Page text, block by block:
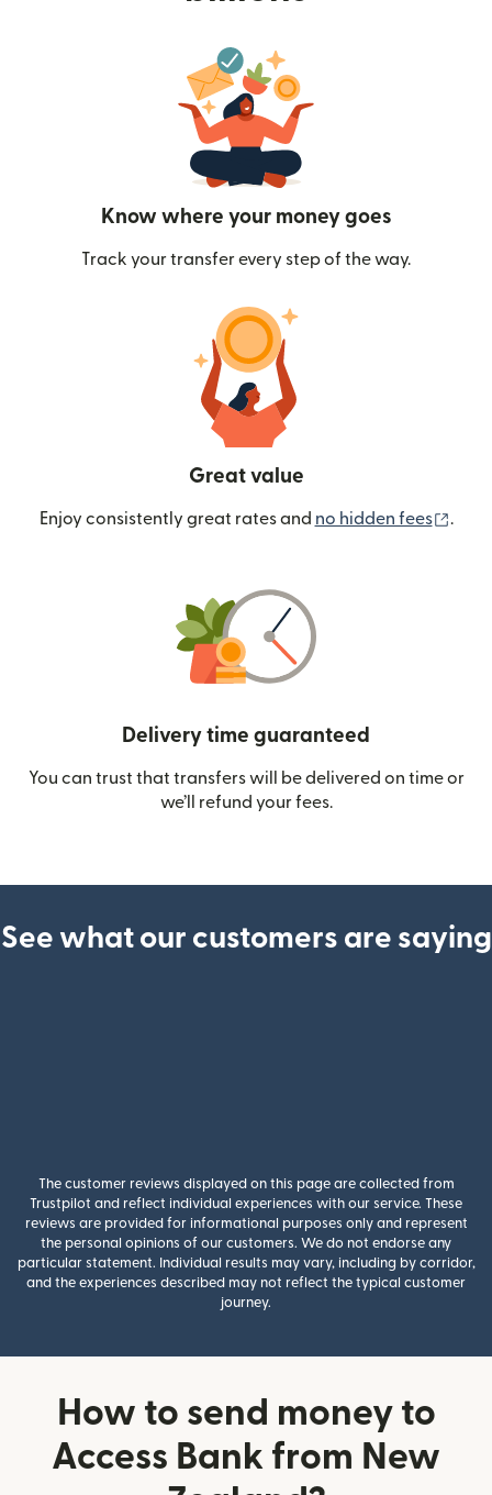
Know where your money goes
Track your transfer every step of the way.
Great value
Enjoy consistently great rates and no hidden fees .
Delivery time guaranteed
You can trust that transfers will be delivered on time or
we’ll refund your fees.
See what our customers are saying
The customer reviews displayed on this page are collected from
Trustpilot and reflect individual experiences with our service. These
reviews are provided for informational purposes only and represent
the personal opinions of our customers. We do not endorse any
particular statement. Individual results may vary, including by corridor,
and the experiences described may not reflect the typical customer
journey.
How to send money to
Access Bank from New